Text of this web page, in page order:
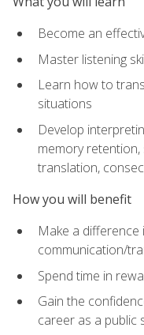
Become an
Master listening
Learn how to
situations
Develop
memory retention,
translation,
How you will benefit
Make a
communication/
Spend time in
Gain the
career as a public